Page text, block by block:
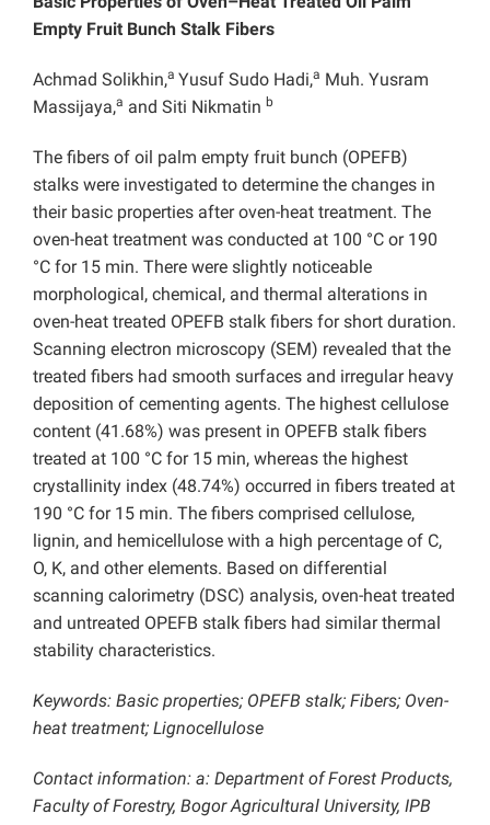
Empty Fruit Bunch Stalk Fibers
Achmad Solikhin,a Yusuf Sudo Hadi,a Muh. Yusram
Massijaya,a and Siti Nikmatin b
The fibers of oil palm empty fruit bunch (OPEFB)
stalks were investigated to determine the changes in
their basic properties after oven-heat treatment. The
oven-heat treatment was conducted at 100 °C or 190
°C for 15 min. There were slightly noticeable
morphological, chemical, and thermal alterations in
oven-heat treated OPEFB stalk fibers for short duration.
Scanning electron microscopy (SEM) revealed that the
treated fibers had smooth surfaces and irregular heavy
deposition of cementing agents. The highest cellulose
content (41.68%) was present in OPEFB stalk fibers
treated at 100 °C for 15 min, whereas the highest
crystallinity index (48.74%) occurred in fibers treated at
190 °C for 15 min. The fibers comprised cellulose,
lignin, and hemicellulose with a high percentage of C,
O, K, and other elements. Based on differential
scanning calorimetry (DSC) analysis, oven-heat treated
and untreated OPEFB stalk fibers had similar thermal
stability characteristics.
Keywords: Basic properties; OPEFB stalk; Fibers; Oven-
heat treatment; Lignocellulose
Contact information: a: Department of Forest Products,
Faculty of Forestry, Bogor Agricultural University, IPB